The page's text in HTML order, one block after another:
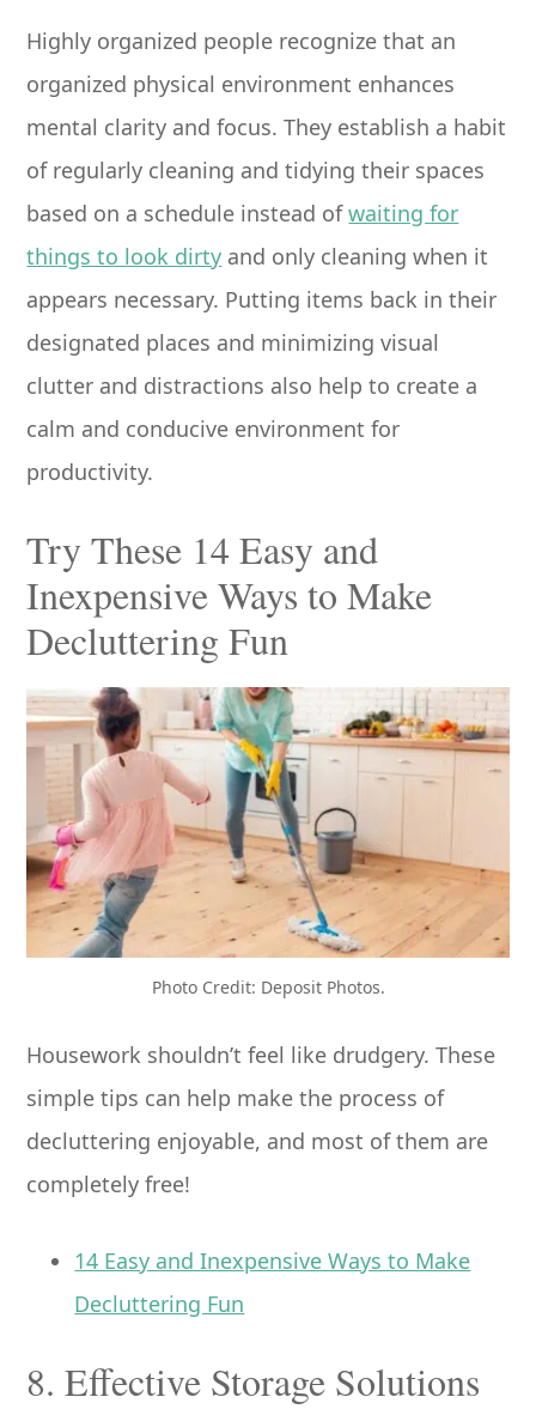
Highly organized people recognize that an
organized physical environment enhances
mental clarity and focus. They establish a habit
of regularly cleaning and tidying their spaces
based on a schedule instead ofwaiting for
things to look dirty and only cleaning when it
appears necessary. Putting items back in their
designated places and minimizing visual
clutter and distractions also help to create a
calm and conducive environment for
productivity.
Try These 14 Easy and
Inexpensive Ways to Make
Decluttering Fun
Photo Credit: Deposit Photos.
Housework shouldn’t feel like drudgery. These
simple tips can help make the process of
decluttering enjoyable, and most of them are
completely free!
14 Easy and Inexpensive Ways to Make
Decluttering Fun
8. Effective Storage Solutions